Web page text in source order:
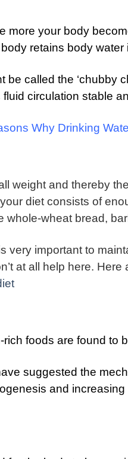
more your body
retains body
called the ‘chubby
fluid circulation stable
Why Drinking
weight and thereby
diet consists of
whole-wheat bread,
very important to
at all help here. Here
foods are found to
suggested the
and